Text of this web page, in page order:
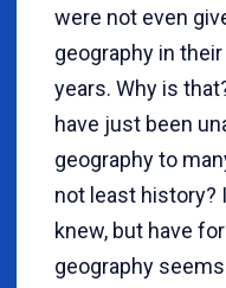
were not even
geography in
years. Why is
have just been
geography to
not least history?
knew, but have
geography